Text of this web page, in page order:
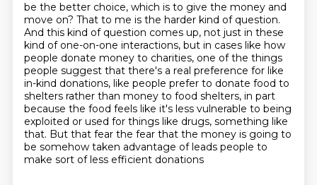
be the better choice, which is to give the money and
move on? That to me is the harder kind of question.
And this kind of question comes up, not just in these
kind of one-on-one interactions, but in cases like how
people donate money to charities, one of the things
people suggest that there's a real preference for like
in-kind donations, like people prefer to donate food to
shelters rather than money to food shelters, in part
because the food feels like it's less vulnerable to being
exploited or used for things like drugs, something like
that. But that fear the fear that the money is going to
be somehow taken advantage ofleads people to
make sort of less efficient donations